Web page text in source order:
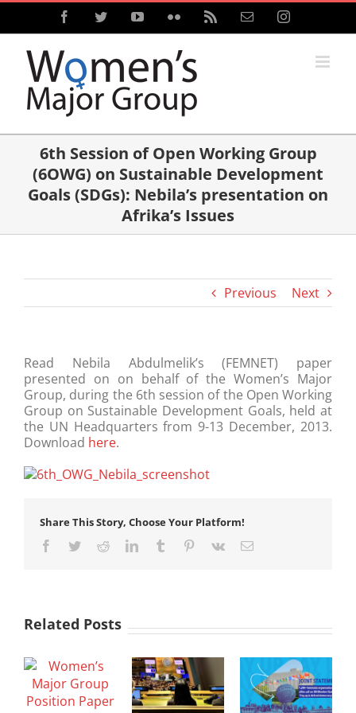
Skip
content
FacebookTwitterYouTubeFlickr Email Instagram
6th Session of Open Working Group
(6OWG) on Sustainable Development
Goals (SDGs): Nebila’s presentation on
Afrika’s Issues
Previous Next
Read Nebila Abdulmelik’s (FEMNET) paper
presented on on behalf of the Women’s Major
Group, during the 6th session of the Open Working
Group on Sustainable Development Goals, held at
the UN Headquarters from 9-13 December, 2013.
Download here.
Share This Story, Choose Your Platform!
Facebook
TwitterRedditLinkedInTumblr Pinterest
Vk Email
Related Posts